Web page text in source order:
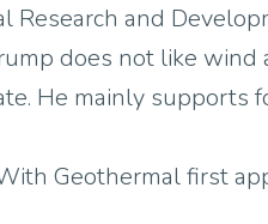
Research and
does not like wind
He mainly supports
Geothermal first